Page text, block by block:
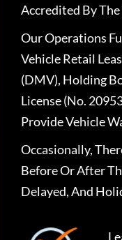
Accredited By
Our Operations
Vehicle Retail
(DMV), Holding
License (No.
Provide Vehicle
Occasionally,
Before Or After
Delayed, And